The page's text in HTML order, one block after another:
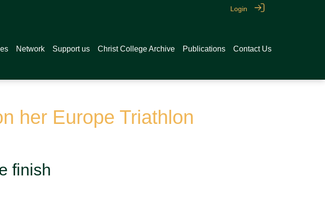
Login
Network Support us Christ College Archive Publications Contact Us
her Europe Triathlon
finish